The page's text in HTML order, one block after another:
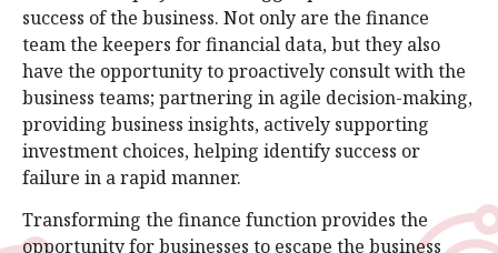
success of the business. Not only are the finance
team the keepers for financial data, but they also
have the opportunity to proactively consult with the
business teams; partnering in agile decision-making,
providing business insights, actively supporting
investment choices, helping identify success or
failure in a rapid manner.
Transforming the finance function provides the
opportunity for businesses to escape the business